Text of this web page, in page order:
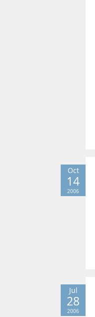
Oct
14
2006
Jul
28
2006